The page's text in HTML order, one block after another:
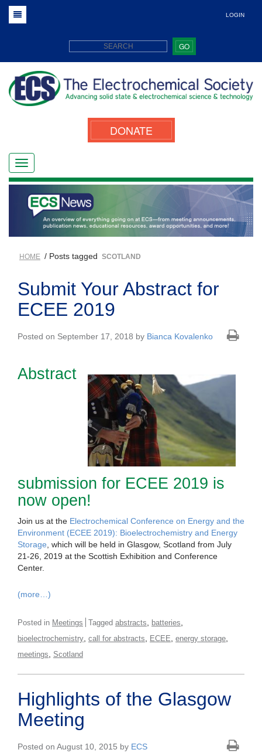
LOGIN
GO
DONATE
HOME / Posts tagged SCOTLAND
Submit Your Abstract for
ECEE 2019
Posted on September 17, 2018 by Bianca Kovalenko
Abstract
submission for ECEE 2019 is
now open!
Join us at the Electrochemical Conference on Energy and the
Environment (ECEE 2019): Bioelectrochemistry and Energy
Storage , which will be held in Glasgow, Scotland from July
21-26, 2019 at the Scottish Exhibition and Conference
Center.
(more…)
Posted in Meetings Tagged abstracts batteries
bioelectrochemistry call for abstracts ECEE energy storage
meetings Scotland
Highlights of the Glasgow
Meeting
Posted on August 10, 2015 by ECS